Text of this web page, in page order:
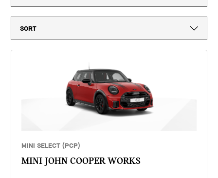
provided by MINI Financial Services, a trading name of BMW Financial
Services (GB) Ltd, Summit ONE, Summit Avenue, Farnborough,
from the agreement. Lloyd Motors Limited introduces customers to MINI
Financial Services only for vehicle finance. We do not consider finance
vehicle models. The APR and the interest rate that you pay for your
finance agreement with MINI Financial Services is fixed by them. We
cannot change the APR and/or the commission for your finance
agreement. MINI Financial Services takes into account the payment of
commission when they set the APRs which we offer to customers. The
amount of commission will be disclosed to you in good time before you
MINI SELECT (PCP)
MINI JOHN COOPER WORKS